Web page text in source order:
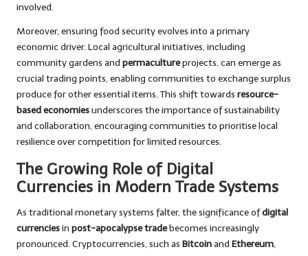
involved.
Moreover, ensuring food security evolves into a primary
economic driver. Local agricultural initiatives, including
community gardens and permacultureprojects, can emerge as
crucial trading points, enabling communities to exchange surplus
produce for other essential items. This shift towards resource-
based economiesunderscores the importance of sustainability
and collaboration, encouraging communities to prioritise local
resilience over competition for limited resources.
The Growing Role of Digital
Currencies in Modern Trade Systems
As traditional monetary systems falter, the significance ofdigital
currenciesin post-apocalypse tradebecomes increasingly
pronounced. Cryptocurrencies, such as Bitcoinand Ethereum,